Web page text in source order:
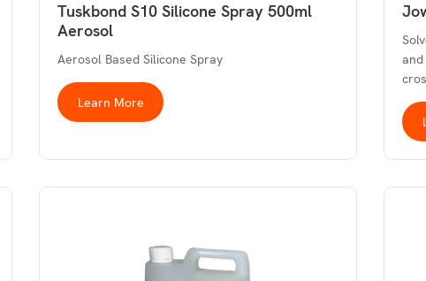
Tuskbond S10 Silicone Spray 500ml
Aerosol
Aerosol Based Silicone Spray
Learn More